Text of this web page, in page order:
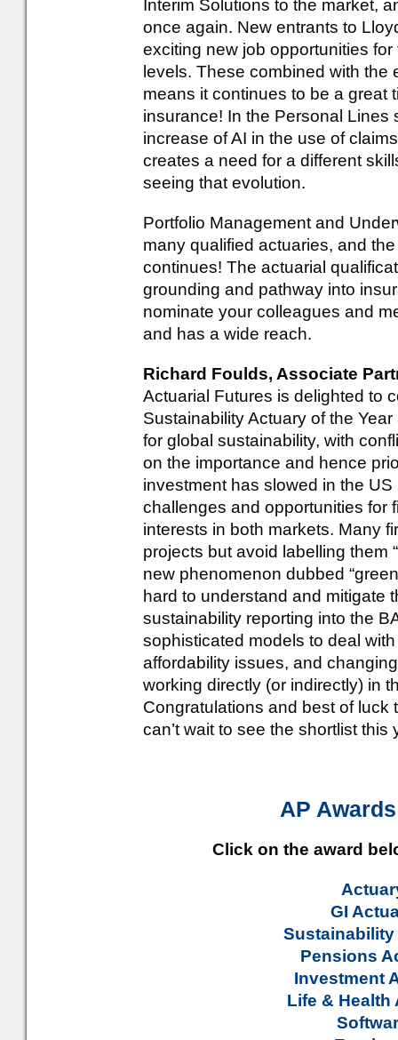
Interim Solutions to the market,
once again. New entrants to
exciting new job opportunities
levels. These combined with
means it continues to be a great
insurance! In the Personal
increase of AI in the use of
creates a need for a different
seeing that evolution.
Portfolio Management and
many qualified actuaries, and
continues! The actuarial
grounding and pathway into
nominate your colleagues and
and has a wide reach.
Richard Foulds, Associate
Actuarial Futures is delighted to
Sustainability Actuary of the
for global sustainability, with
on the importance and hence
investment has slowed in the
challenges and opportunities for
interests in both markets. Many
projects but avoid labelling them
new phenomenon dubbed
hard to understand and mitigate
sustainability reporting into the
sophisticated models to deal
affordability issues, and
working directly (or indirectly) in
Congratulations and best of
can’t wait to see the shortlist this
AP
Click on the award
GI
Sustainability
Pensions
Investment
Life & Health